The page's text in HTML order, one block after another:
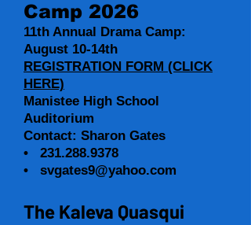
Camp 2026
11th Annual Drama Camp:
August 10-14th
REGISTRATION FORM (CLICK
HERE)
Manistee High School
Auditorium
Contact: Sharon Gates
• 231.288.9378
• svgates9@yahoo.com
The Kaleva Quasqui